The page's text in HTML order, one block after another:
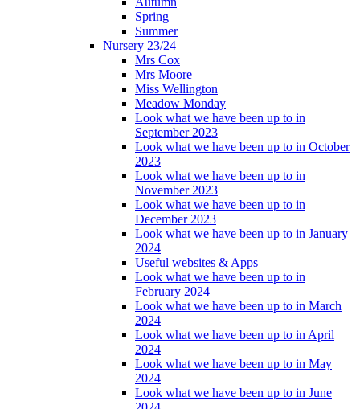
Spring
Summer
Nursery 23/24
Mrs Cox
Mrs Moore
Miss Wellington
Meadow Monday
Look what we have been up to in
September 2023
Look what we have been up to in October
2023
Look what we have been up to in
November 2023
Look what we have been up to in
December 2023
Look what we have been up to in January
2024
Useful websites & Apps
Look what we have been up to in
February 2024
Look what we have been up to in March
2024
Look what we have been up to in April
2024
Look what we have been up to in May
2024
Look what we have been up to in June